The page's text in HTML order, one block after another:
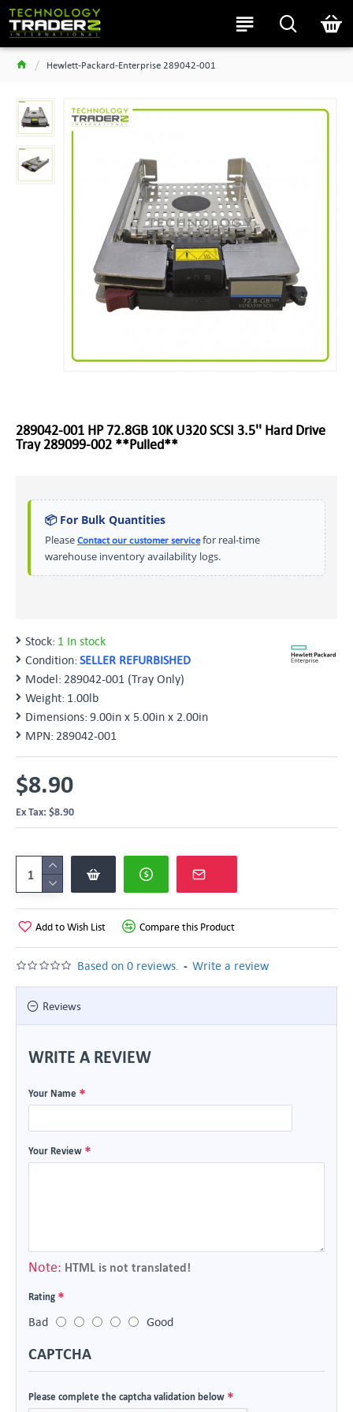
Hewlett-Packard-Enterprise 289042-001
289042-001 HP 72.8GB 10K U320 SCSI 3.5'' Hard Drive
Tray 289099-002 **Pulled**
📦 For Bulk Quantities
Please Contact our customer servicefor real-time
warehouse inventory availability logs.
Stock: 1 In stock
Condition: SELLER REFURBISHED
Model: 289042-001 (Tray Only)
Weight: 1.00lb
Dimensions: 9.00in x 5.00in x 2.00in
MPN: 289042-001
Based on 0 reviews. - Write a review
$8.90
Ex Tax: $8.90
Add to Wish List Compare this Product
Reviews
WRITE A REVIEW
Your Name
Your Review
Note: HTML is not translated!
Rating
Bad
Good
CAPTCHA
Please complete the captcha validation below